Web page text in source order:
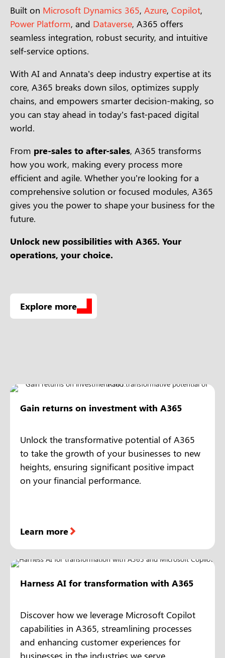
Built on Microsoft Dynamics 365, Azure, Copilot,
Power Platform, and Dataverse, A365 offers
seamless integration, robust security, and intuitive
self-service options.
With AI and Annata’s deep industry expertise at its
core, A365 breaks down silos, optimizes supply
chains, and empowers smarter decision-making, so
you can stay ahead in today’s fast-paced digital
world.
From pre-sales to after-sales, A365 transforms
how you work, making every process more
efficient and agile. Whether you’re looking for a
comprehensive solution or focused modules, A365
gives you the power to shape your business for the
future.
Unlock new possibilities with A365. Your
operations, your choice.
Explore more
Gain returns on investment with A365
Unlock the transformative potential of A365
to take the growth of your businesses to new
heights, ensuring significant positive impact
on your financial performance.
Learn more
Harness AI for transformation with A365
Discover how we leverage Microsoft Copilot
capabilities in A365, streamlining processes
and enhancing customer experiences for